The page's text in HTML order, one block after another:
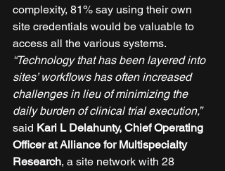
complexity, 81% say using their own
site credentials would be valuable to
access all the various systems.
“Technology that has been layered into
sites’ workflows has often increased
challenges in lieu of minimizing the
daily burden of clinical trial execution,”
said Kari L Delahunty, Chief Operating
Officer at Alliance for Multispecialty
Research, a site network with 28